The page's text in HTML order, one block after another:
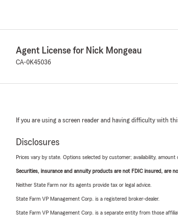
Agent License for Nick Mongeau
CA-0K45036
If you are using a screen reader and having difficulty with
Disclosures
Prices vary by state. Options selected by customer; availability,
Securities, insurance and annuity products are not FDIC insured, are
Neither State Farm nor its agents provide tax or legal advice.
State Farm VP Management Corp. is a registered broker-dealer.
State Farm VP Management Corp. is a separate entity from those